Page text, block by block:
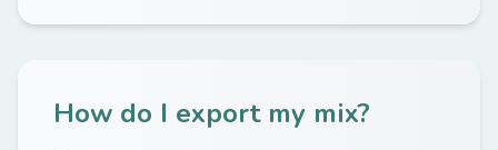
How do I export my mix?